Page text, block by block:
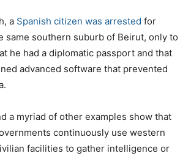
a Spanish citizen was arrested for
same southern suburb of Beirut, only to
he had a diplomatic passport and that
advanced software that prevented
a myriad of other examples show that
continuously use western
facilities to gather intelligence or